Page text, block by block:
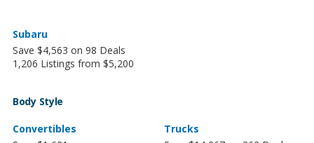
Subaru
Save $4,563 on 98 Deals
1,206 Listings from $5,200
Body Style
Convertibles
Trucks